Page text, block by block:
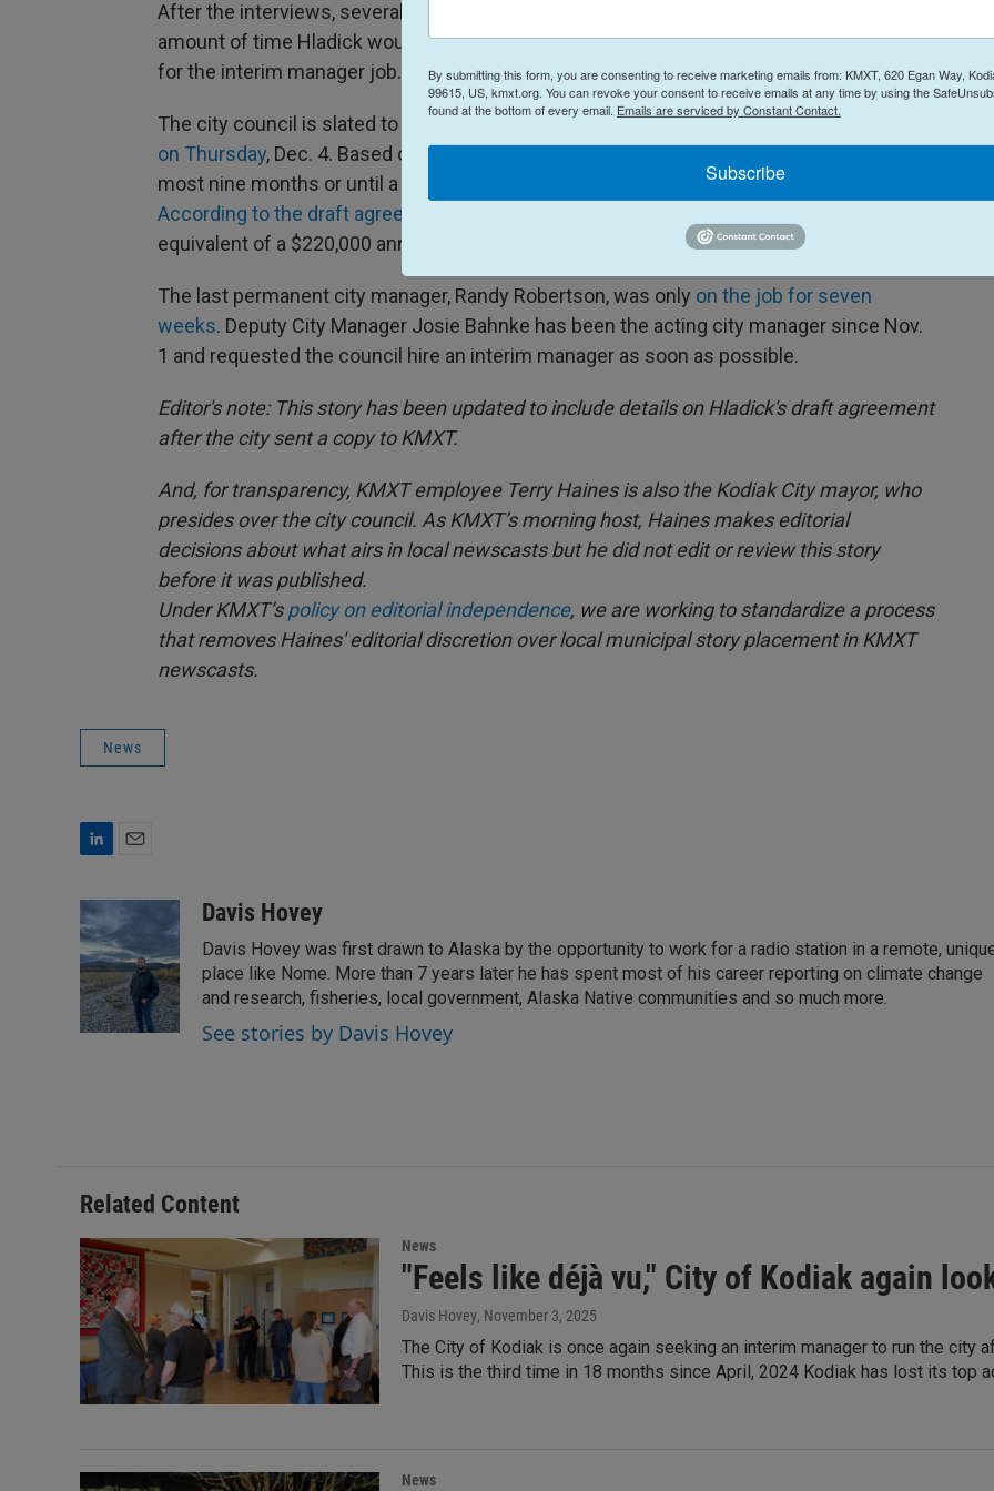
After the interviews, several council members expressed their reservations about the
amount of time Hladick would spend in Kodiak but still agreed he was the best candidate
for the interim manager job.
The city council is slated to approve his employment agreementat its regular meeting
on Thursday, Dec. 4. Based on city code, Hladick would be the interim manager for at
most nine months or until a permanent manager is hired, whichever comes first.
According to the draft agreement
equivalent of a $220,000 annual salary.
The last permanent city manager, Randy Robertson, was only on the job for seven
weeks. Deputy City Manager Josie Bahnke has been the acting city manager since Nov.
1 and requested the council hire an interim manager as soon as possible.
Editor's note: This story has been updated to include details on Hladick's draft agreement
after the city sent a copy to KMXT.
And, for transparency, KMXT employee Terry Haines is also the Kodiak City mayor, who
presides over the city council. As KMXT’s morning host, Haines makes editorial
decisions about what airs in local newscasts but he did not edit or review this story
before it was published.
Under KMXT’spolicy on editorial independence, we are working to standardize a process
that removes Haines' editorial discretion over local municipal story placement in KMXT
newscasts.
News
n
k
e
d
I
n
i
l
Davis Hovey
Davis Hovey was first drawn to Alaska by the opportunity to work for a radio station in a remote,
place like Nome. More than 7 years later he has spent most of his career reporting on climate change
and research, fisheries, local government, Alaska Native communities and so much more.
See stories by Davis Hovey
Related Content
News
"Feels like déjà vu," City of Kodiak again
Davis Hovey, November 3, 2025
The City of Kodiak is once again seeking an interim manager to run the
This is the third time in 18 months since April, 2024 Kodiak has lost its top
News
By submitting this form, you are consenting to receive marketing emails from: KMXT, 620 Egan Way,
99615, US, kmxt.org. You can revoke your consent to receive emails at any time by using the
found at the bottom of every email. Emails are serviced by Constant Contact.
Subscribe